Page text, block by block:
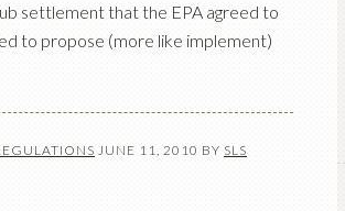
settlement that the EPA agreed to
to propose (more like implement)
JUNE 11, 2010 BY SLS